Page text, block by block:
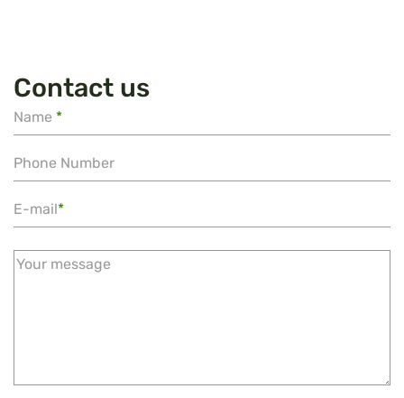
Contact us
Name *
Phone Number
E-mail*
Your message